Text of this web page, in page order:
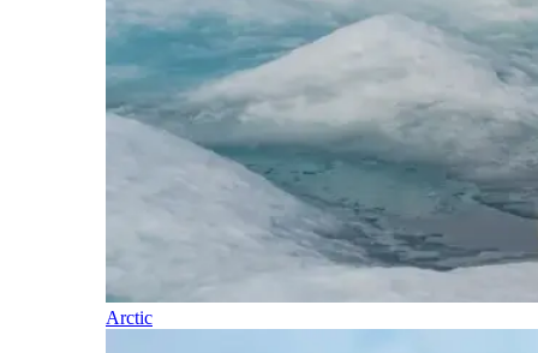
Arctic